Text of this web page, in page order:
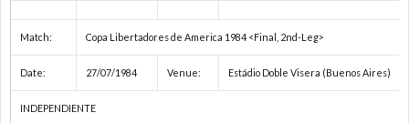
Match: Copa Libertadores de America 1984 <Final, 2nd-Leg>
Date: 27/07/1984 Venue: Estádio Doble Visera (Buenos Aires)
INDEPENDIENTE